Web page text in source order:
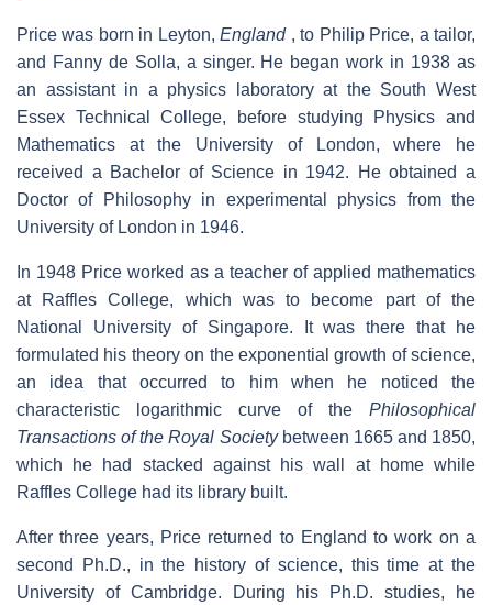
Price was born in Leyton,England, to Philip Price, a tailor,
and Fanny de Solla, a singer. He began work in 1938 as
an assistant in a physics laboratory at the South West
Essex Technical College, before studying Physics and
Mathematics at the University of London, where he
received a Bachelor of Science in 1942. He obtained a
Doctor of Philosophy in experimental physics from the
University of London in 1946.
In 1948 Price worked as a teacher of applied mathematics
at Raffles College, which was to become part of the
National University of Singapore. It was there that he
formulated his theory on the exponential growth of science,
an idea that occurred to him when he noticed the
characteristic logarithmic curve of the Philosophical
Transactions of the Royal Societybetween 1665 and 1850,
which he had stacked against his wall at home while
Raffles College had its library built.
After three years, Price returned to England to work on a
second Ph.D., in the history of science, this time at the
University of Cambridge. During his Ph.D. studies, he